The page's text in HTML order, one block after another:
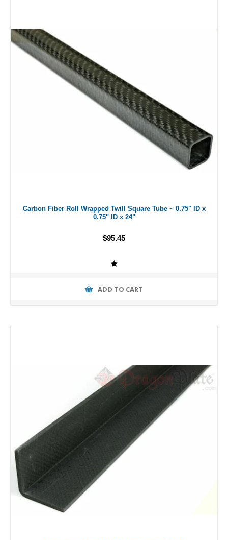
Carbon Fiber Roll Wrapped Twill Square Tube ~ 0.75" ID x
0.75" ID x 24"
$95.45
ADD TO CART